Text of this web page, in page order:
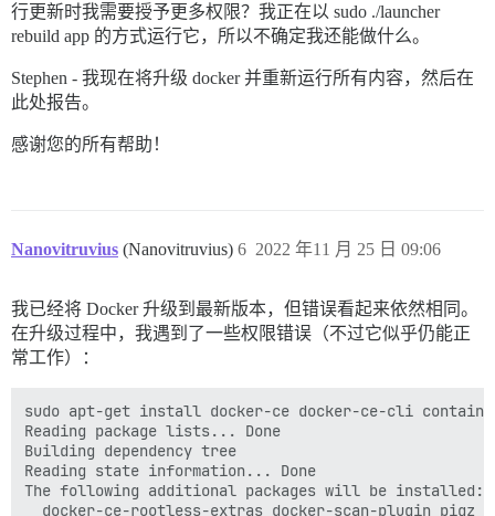
行更新时我需要授予更多权限？我正在以 sudo ./launcher
rebuild app 的方式运行它，所以不确定我还能做什么。
Stephen - 我现在将升级 docker 并重新运行所有内容，然后在
此处报告。
感谢您的所有帮助！
Nanovitruvius (Nanovitruvius) 2022 年11 月 25 日 09:06
6
我已经将 Docker 升级到最新版本，但错误看起来依然相同。
在升级过程中，我遇到了一些权限错误（不过它似乎仍能正
常工作）：
sudo apt-get install docker-ce docker-ce-cli
Reading package lists... Done
Building dependency tree
Reading state information... Done
The following additional packages will be installed:
docker-ce-rootless-extras docker-scan-plugin pigz